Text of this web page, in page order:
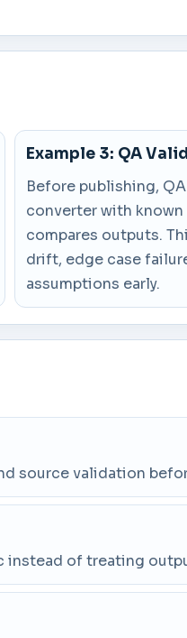
Example 3: QA
Before publishing,
converter with
compares outputs.
drift, edge case
assumptions early.
source validation
of treating